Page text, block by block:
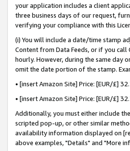
your application includes a client
three business days of our request,
verifying your compliance with this
(i) You will include a date/time stamp
Content from Data Feeds, or if you
hourly. However, during the same day
omit the date portion of the stamp.
• [insert Amazon Site] Price: [EUR/£]
• [insert Amazon Site] Price: [EUR/£]
Additionally, you must either include
scripted pop-up, or other similar
availability information displayed on
above examples, "Details" and "More